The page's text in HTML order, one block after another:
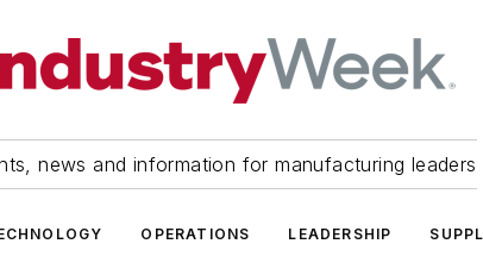
news and information for manufacturing leaders
OPERATIONS LEADERSHIP